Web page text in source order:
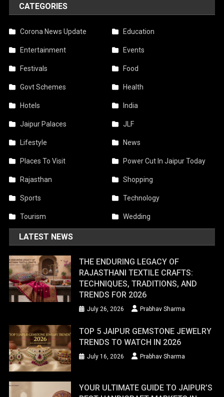
CATEGORIES
Corona News Update Education
Entertainment Events
Festivals Food
Govt Schemes Health
Hotels India
Jaipur Palaces JLF
Lifestyle News
Places To Visit Power Cut In Jaipur Today
Rajasthan Shopping
Sports Technology
Tourism Wedding
LATEST NEWS
THE ENDURING LEGACY OF
RAJASTHANI TEXTILE CRAFTS:
TECHNIQUES, TRADITIONS, AND
TRENDS FOR 2026
July 26, 2026 Prabhav Sharma
TOP 5 JAIPUR GEMSTONE JEWELRY
TRENDS TO WATCH IN 2026
July 16, 2026 Prabhav Sharma
YOUR ULTIMATE GUIDE TO JAIPUR’S